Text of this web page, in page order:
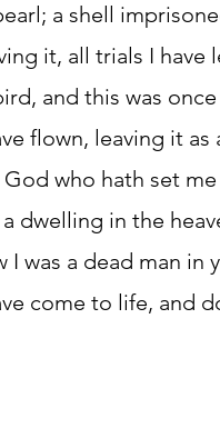
Parts 1,2 & 3 for 24
a shell
it, all trials I have
and this was
flown, leaving it as
God who hath set
dwelling in the
I was a dead man in
come to life, and